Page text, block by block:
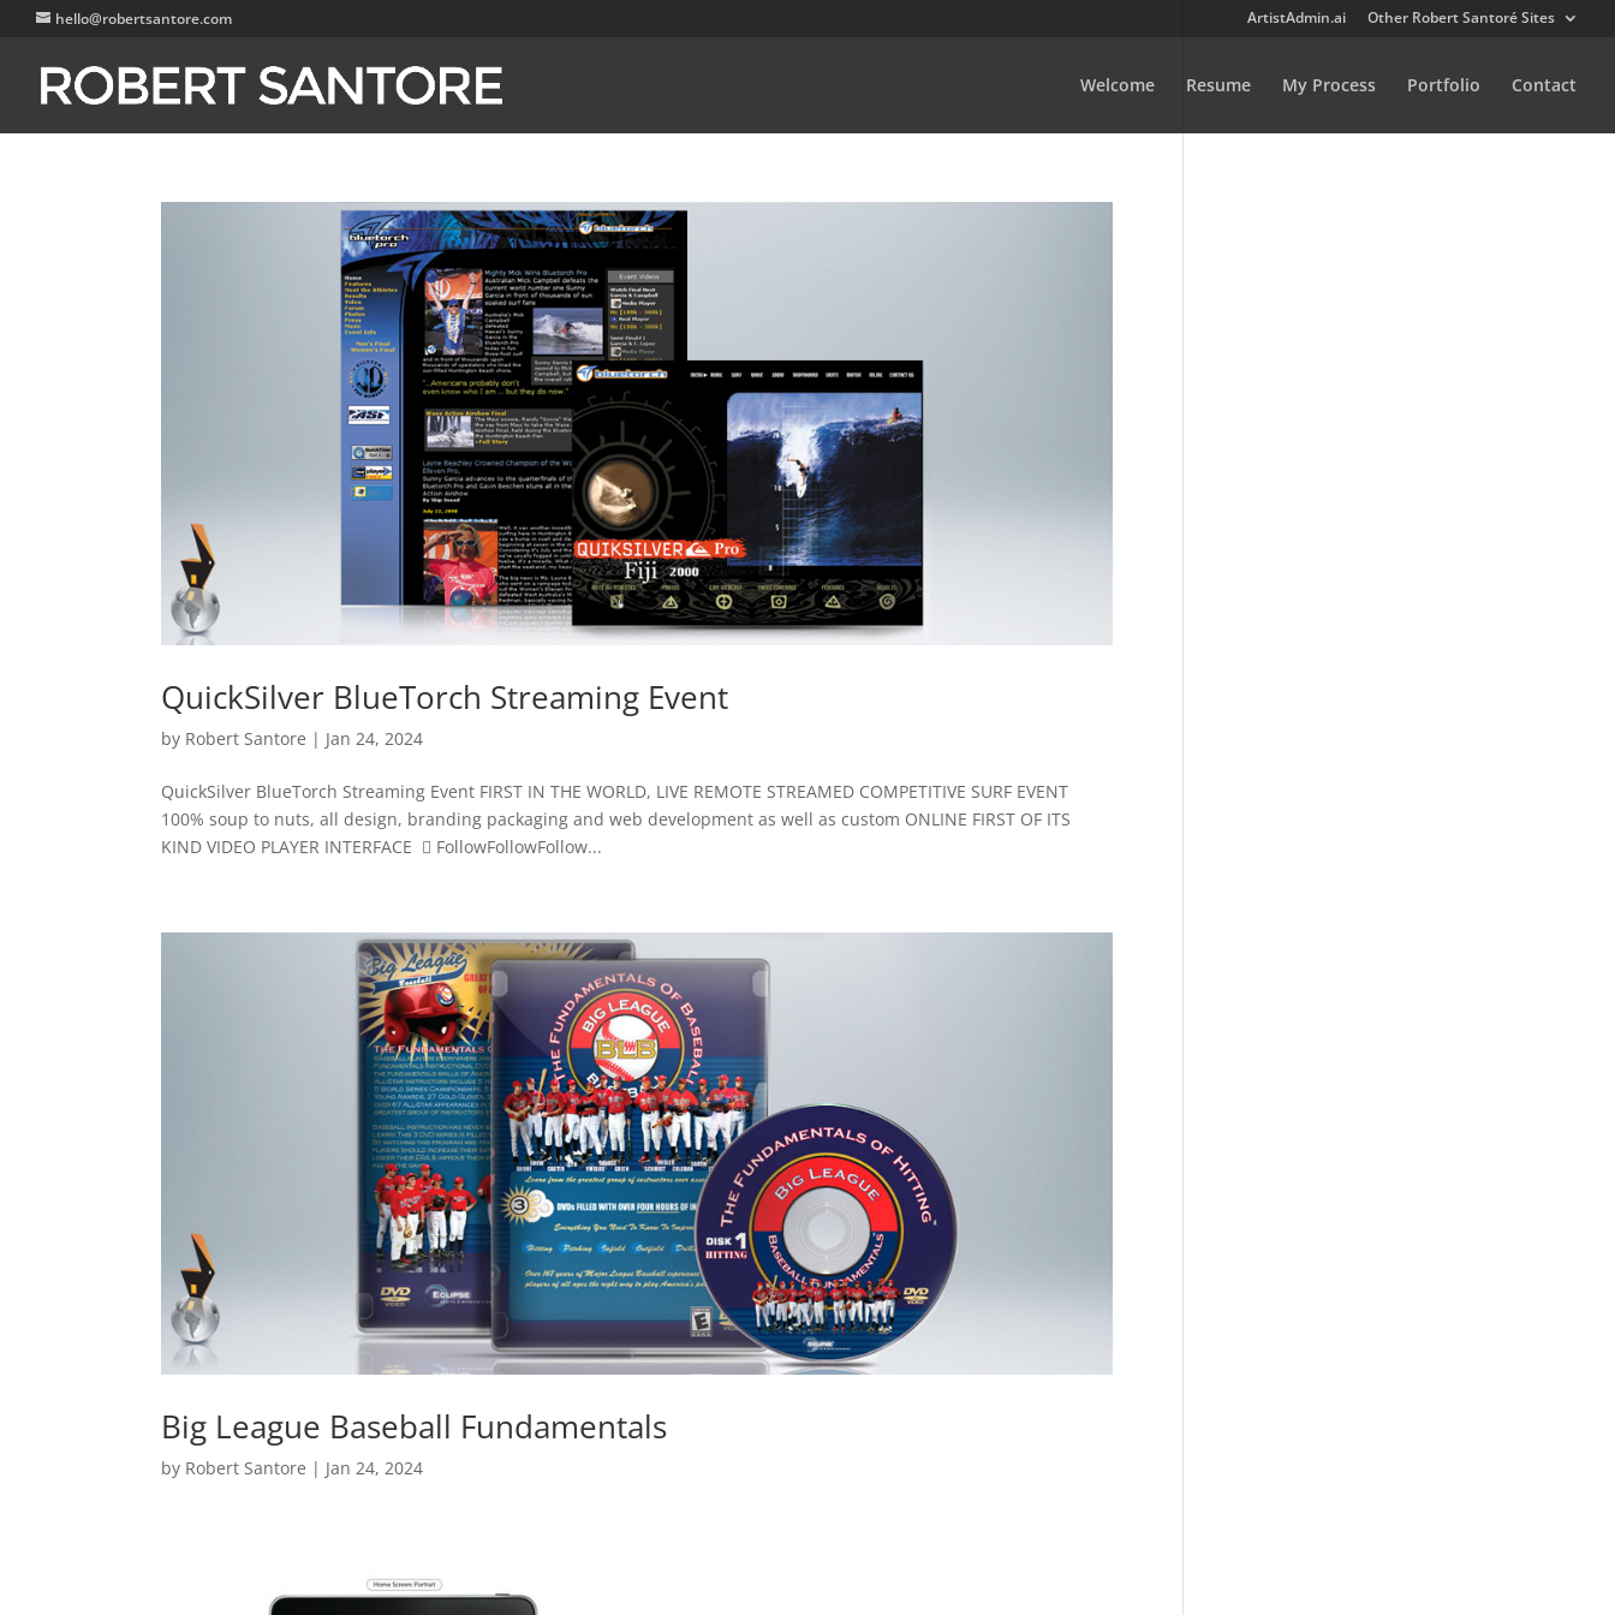
hello@robertsantore.com ArtistAdmin.ai Other Robert Santoré Sites
Welcome Resume My Process Portfolio Contact
QuickSilver BlueTorch Streaming Event
by Robert Santore | Jan 24, 2024
QuickSilver BlueTorch Streaming Event FIRST IN THE WORLD, LIVE REMOTE STREAMED COMPETITIVE SURF EVENT
100% soup to nuts, all design, branding packaging and web development as well as custom ONLINE FIRST OF ITS
KIND VIDEO PLAYER INTERFACE  FollowFollowFollow...
Big League Baseball Fundamentals
by Robert Santore | Jan 24, 2024